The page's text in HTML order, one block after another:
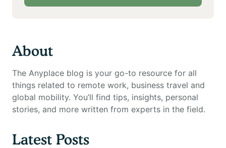
About
The Anyplace blog is your go-to resource for all
things related to remote work, business travel and
global mobility. You’ll find tips, insights, personal
stories, and more written from experts in the field.
Latest Posts